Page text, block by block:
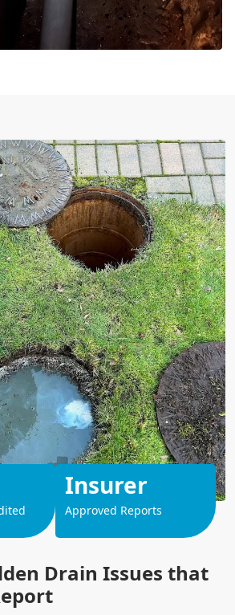
Drain Issues that
Insurer
Approved Reports